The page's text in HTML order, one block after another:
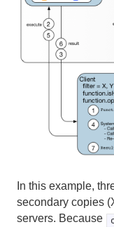
In this example,
secondary copies
servers. Because